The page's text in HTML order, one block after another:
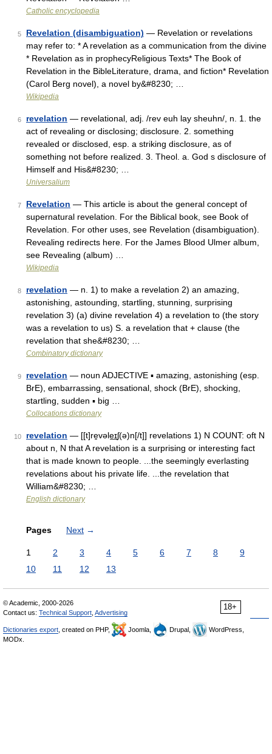
Catholic encyclopedia
5 Revelation (disambiguation) — Revelation or revelations
may refer to: * A revelation as a communication from the divine
* Revelation as in prophecyReligious Texts* The Book of
Revelation in the BibleLiterature, drama, and fiction* Revelation
(Carol Berg novel), a novel by&#8230; …
Wikipedia
6 revelation — revelational, adj. /rev euh lay sheuhn/, n. 1. the
act of revealing or disclosing; disclosure. 2. something
revealed or disclosed, esp. a striking disclosure, as of
something not before realized. 3. Theol. a. God s disclosure of
Himself and His&#8230; …
Universalium
7 Revelation — This article is about the general concept of
supernatural revelation. For the Biblical book, see Book of
Revelation. For other uses, see Revelation (disambiguation).
Revealing redirects here. For the James Blood Ulmer album,
see Revealing (album) …
Wikipedia
8 revelation — n. 1) to make a revelation 2) an amazing,
astonishing, astounding, startling, stunning, surprising
revelation 3) (a) divine revelation 4) a revelation to (the story
was a revelation to us) S. a revelation that + clause (the
revelation that she&#8230; …
Combinatory dictionary
9 revelation — noun ADJECTIVE ▪ amazing, astonishing (esp.
BrE), embarrassing, sensational, shock (BrE), shocking,
startling, sudden ▪ big …
Collocations dictionary
10 revelation — [[t]re̱vəle͟ɪʃ(ə)n[/t]] revelations 1) N COUNT: oft N
about n, N that A revelation is a surprising or interesting fact
that is made known to people. ...the seemingly everlasting
revelations about his private life. ...the revelation that
William&#8230; …
English dictionary
Pages Next →
1 2 3 4 5 6 7 8
9
10
11 12 13
18+
© Academic, 2000-2026
Contact us: Technical Support Advertising
Dictionaries export , created on PHP, Joomla, Drupal,
WordPress,
MODx.